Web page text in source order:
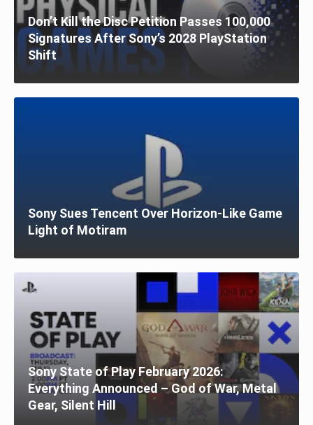
Don’t Kill the Disc Petition Passes 100,000
Signatures After Sony’s 2028 PlayStation
Shift
Sony Sues Tencent Over Horizon-Like Game
Light of Motiram
Sony State of Play February 2026:
Everything Announced – God of War, Metal
Gear, Silent Hill